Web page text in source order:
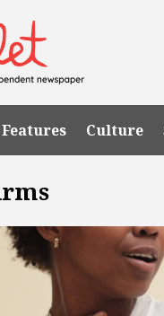
Features Culture